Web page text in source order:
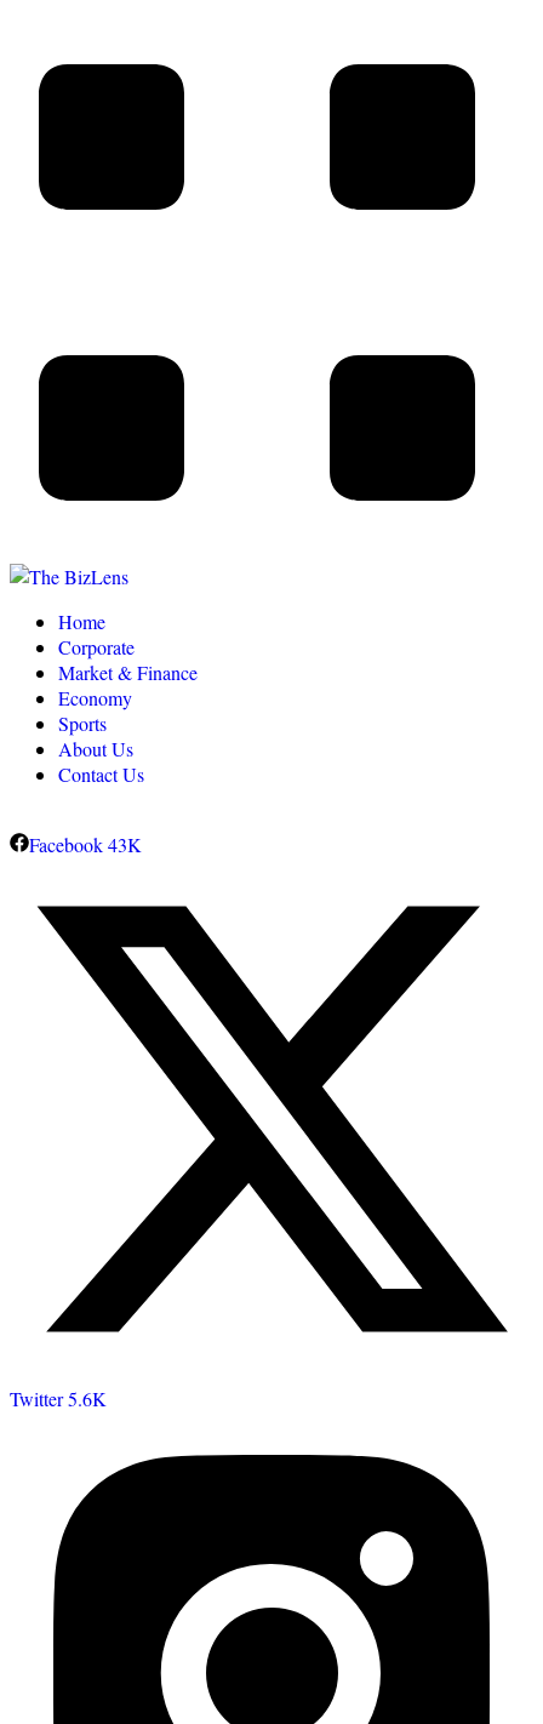
Home
Corporate
Market & Finance
Economy
Sports
About Us
Contact Us
Facebook43K
Twitter5.6K